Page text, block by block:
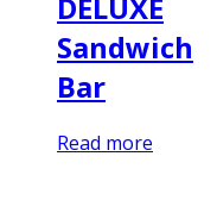
Sandwich
Bar
Read more